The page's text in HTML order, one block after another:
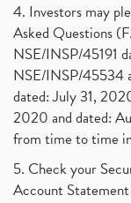
4. Investors may
Asked Questions
NSE/INSP/45191
NSE/INSP/45534
dated: July 31,
2020 and dated:
from time to time
5. Check your
Account